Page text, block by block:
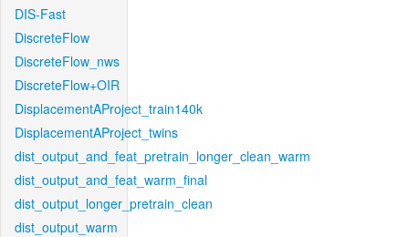
DIS-Fast
DiscreteFlow
DiscreteFlow_nws
DiscreteFlow+OIR
DisplacementAProject_train140k
DisplacementAProject_twins
dist_output_and_feat_pretrain_longer_clean_warm
dist_output_and_feat_warm_final
dist_output_longer_pretrain_clean
dist_output_warm